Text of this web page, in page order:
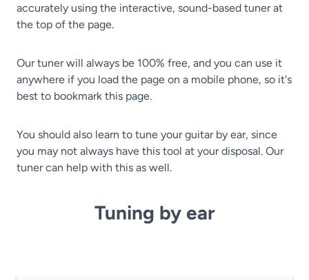
accurately using the interactive, sound-based tuner at
the top of the page.
Our tuner will always be 100% free, and you can use it
anywhere if you load the page on a mobile phone, so it's
best to bookmark this page.
You should also learn to tune your guitar by ear, since
you may not always have this tool at your disposal. Our
tuner can help with this as well.
Tuning by ear